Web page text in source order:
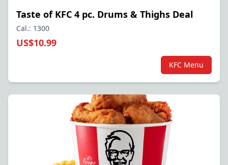
Taste of KFC 4 pc. Drums & Thighs Deal
Cal.: 1300
US$10.99
KFC Menu